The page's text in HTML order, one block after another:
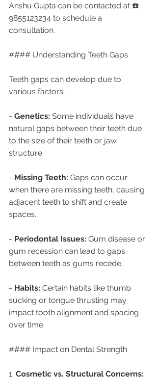
Anshu Gupta can be contacted at ☎️
9855123234 to schedule a
consultation.
#### Understanding Teeth Gaps
Teeth gaps can develop due to
various factors:
- Genetics: Some individuals have
natural gaps between their teeth due
to the size of their teeth or jaw
structure.
- Missing Teeth: Gaps can occur
when there are missing teeth, causing
adjacent teeth to shift and create
spaces.
- Periodontal Issues: Gum disease or
gum recession can lead to gaps
between teeth as gums recede.
- Habits: Certain habits like thumb
sucking or tongue thrusting may
impact tooth alignment and spacing
over time.
#### Impact on Dental Strength
1. Cosmetic vs. Structural Concerns: